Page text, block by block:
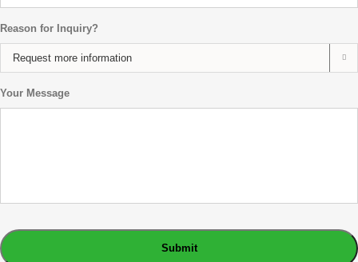
Reason for Inquiry?

Your Message